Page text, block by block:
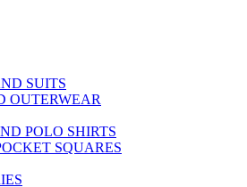
SUITS
OUTERWEAR
POLO SHIRTS
SQUARES